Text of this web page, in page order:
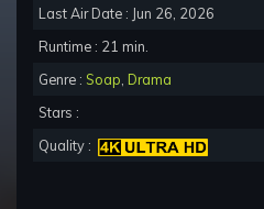
Last Air Date : Jun 26, 2026
Runtime : 21 min.
Genre : Soap Drama
Stars :
Quality :